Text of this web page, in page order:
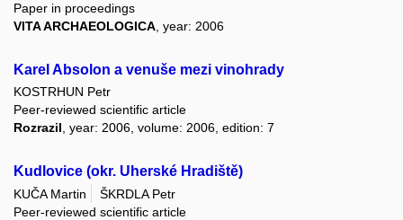
Paper in proceedings
VITA ARCHAEOLOGICA , year: 2006
Karel Absolon a venuše mezi vinohrady
KOSTRHUN Petr
Peer-reviewed scientific article
Rozrazil, year: 2006, volume: 2006, edition: 7
Kudlovice (okr. Uherské Hradiště)
KUČA Martin
ŠKRDLA Petr
Peer-reviewed scientific article